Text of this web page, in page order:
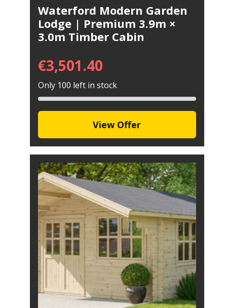
Waterford Modern Garden
Lodge | Premium 3.9m ×
3.0m Timber Cabin
€3,501.40
Only 100 left in stock
View Offer